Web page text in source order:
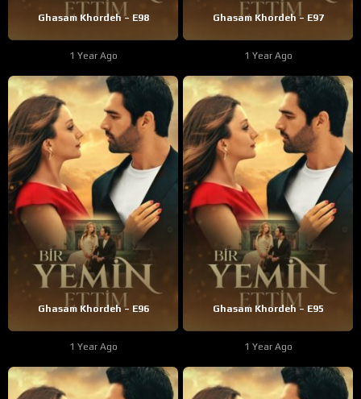
Ghasam Khordeh – E98
1 Year Ago
Ghasam Khordeh – E97
1 Year Ago
Ghasam Khordeh – E96
1 Year Ago
Ghasam Khordeh – E95
1 Year Ago